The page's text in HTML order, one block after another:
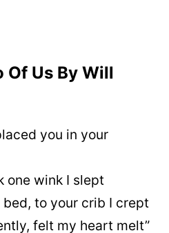
Of Us By Will
you in your
one wink I slept
to your crib I crept
felt my heart melt”